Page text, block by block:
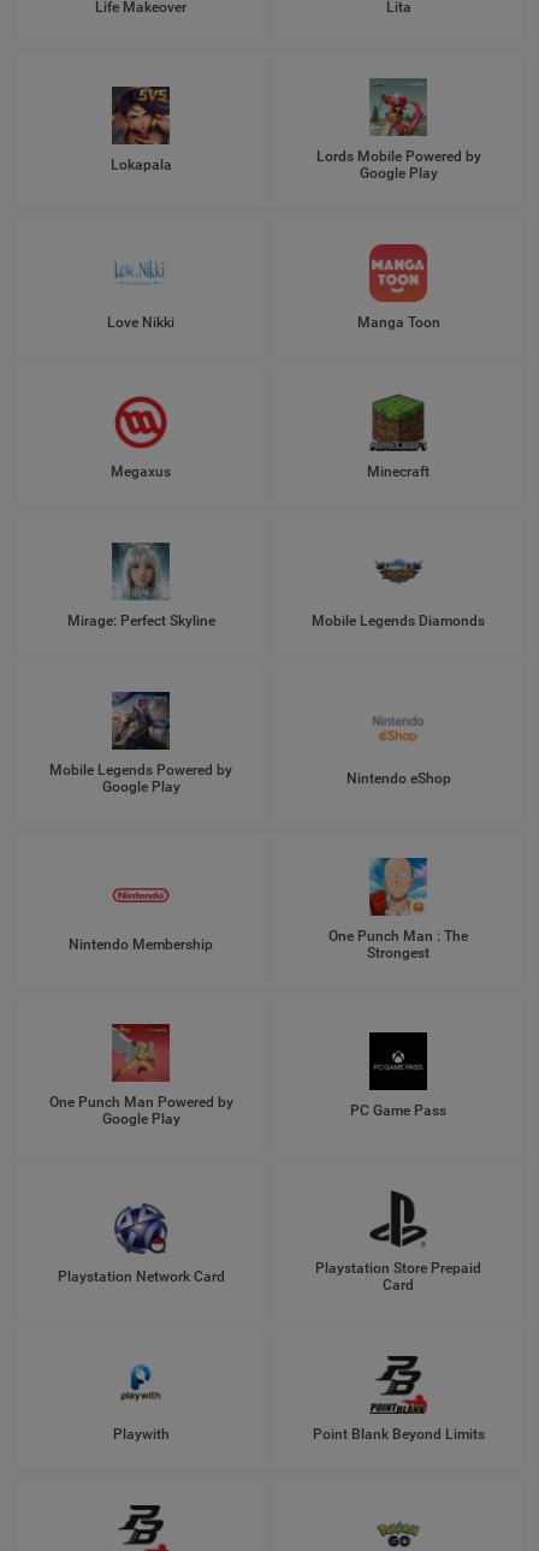
Life Makeover Lita
Lokapala
Lords Mobile Powered by
Google Play
Love Nikki Manga Toon
Megaxus Minecraft
Mirage: Perfect Skyline Mobile Legends Diamonds
Mobile Legends Powered by
Google Play
Nintendo eShop
Nintendo Membership
One Punch Man : The
Strongest
One Punch Man Powered by
Google Play
PC Game Pass
Playstation Network Card
Playstation Store Prepaid
Card
Playwith Point Blank Beyond Limits